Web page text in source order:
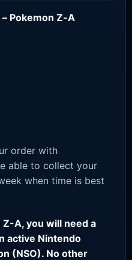
Pokemon Z-A
order with
able to collect your
when time is best
A, you will need a
active Nintendo
(NSO). No other